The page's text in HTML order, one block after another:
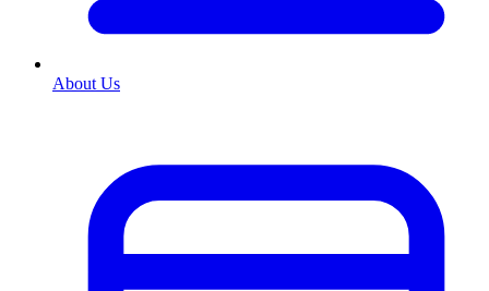
About Us